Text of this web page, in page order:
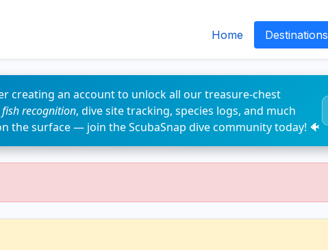
Home Destinations
creating an account to unlock all our treasure-chest
fish recognition, dive site tracking, species logs, and much
the surface — join the ScubaSnap dive community today! 🐠